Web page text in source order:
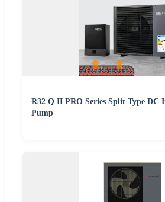
R32 Q II PRO Series Split Type DC
Pump